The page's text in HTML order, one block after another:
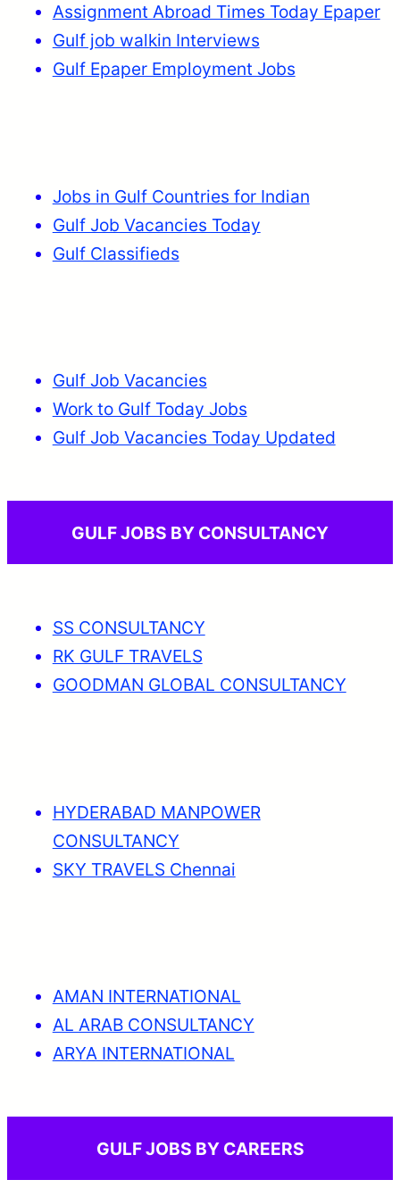
Assignment Abroad Times Today Epaper
Gulf job walkin Interviews
Gulf Epaper Employment Jobs
Jobs in Gulf Countries for Indian
Gulf Job Vacancies Today
Gulf Classifieds
Gulf Job Vacancies
Work to Gulf Today Jobs
Gulf Job Vacancies Today Updated
GULF JOBS BY CONSULTANCY
SS CONSULTANCY
RK GULF TRAVELS
GOODMAN GLOBAL CONSULTANCY
HYDERABAD MANPOWER
CONSULTANCY
SKY TRAVELS Chennai
AMAN INTERNATIONAL
AL ARAB CONSULTANCY
ARYA INTERNATIONAL
GULF JOBS BY CAREERS